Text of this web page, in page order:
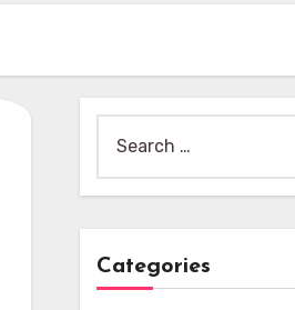
for:
Categories